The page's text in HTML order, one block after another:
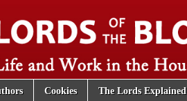
Cookies The Lords Explained